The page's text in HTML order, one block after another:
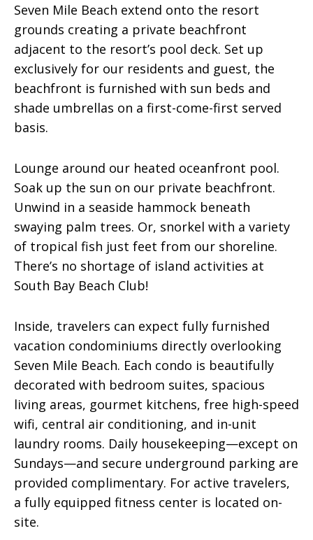
Seven Mile Beach extend onto the resort
grounds creating a private beachfront
adjacent to the resort’s pool deck. Set up
exclusively for our residents and guest, the
beachfront is furnished with sun beds and
shade umbrellas on a first-come-first served
basis.
Lounge around our heated oceanfront pool.
Soak up the sun on our private beachfront.
Unwind in a seaside hammock beneath
swaying palm trees. Or, snorkel with a variety
of tropical fish just feet from our shoreline.
There’s no shortage of island activities at
South Bay Beach Club!
Inside, travelers can expect fully furnished
vacation condominiums directly overlooking
Seven Mile Beach. Each condo is beautifully
decorated with bedroom suites, spacious
living areas, gourmet kitchens, free high-speed
wifi, central air conditioning, and in-unit
laundry rooms. Daily housekeeping—except on
Sundays—and secure underground parking are
provided complimentary. For active travelers,
a fully equipped fitness center is located on-
site.